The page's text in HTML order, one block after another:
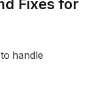
Fixes for
handle